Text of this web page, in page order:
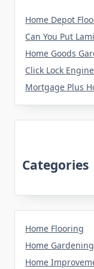
Home Depot
Can You Put
Home Goods
Click Lock
Mortgage Plus
Categories
Home Flooring
Home Gardening
Home